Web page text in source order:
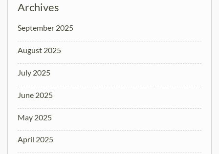
Archives
September 2025
August 2025
July 2025
June 2025
May 2025
April 2025